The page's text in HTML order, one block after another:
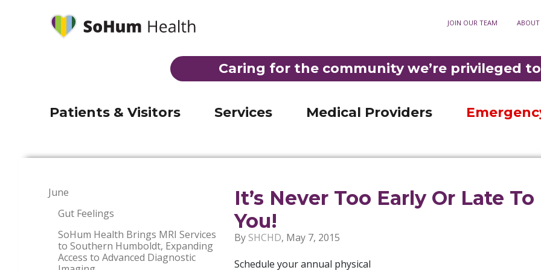
JOIN OUR TEAM ABOUT
Caring for the community we’re privileged to
Patients & Visitors
Help Paying Your Bill
MyChart patient portal
Services
Behavioral Health
Mobile Medical Clinic
Inpatient Rehabilitation
Skilled Nursing Unit
Optometry
Garberville Optometry
Medical Providers
(707) 923-3921 • DIAL911
June
Gut Feelings
SoHum Health Brings MRI Services
to Southern Humboldt, Expanding
Access to Advanced Diagnostic
It’s Never Too Early Or Late
You!
By SHCHD, May 7, 2015
Schedule your annual physical